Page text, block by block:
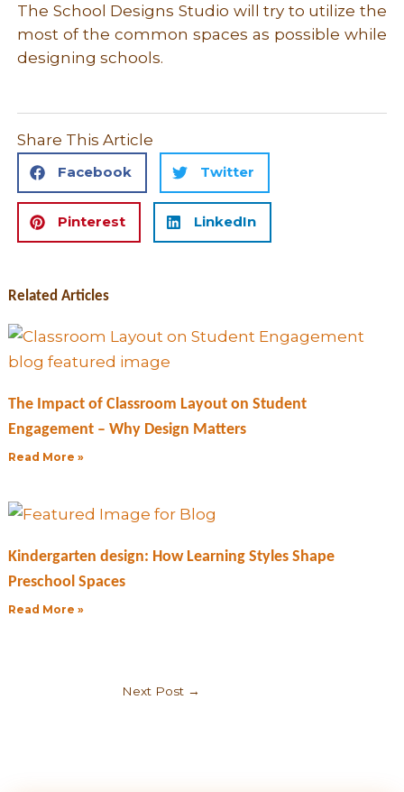
The School Designs Studio will try to utilize the
most of the common spaces as possible while
designing schools.
Share This Article
Facebook Twitter
Pinterest LinkedIn
Related Articles
The Impact of Classroom Layout on Student
Engagement – Why Design Matters
Read More »
Kindergarten design: How Learning Styles Shape
Preschool Spaces
Read More »
Next Post →